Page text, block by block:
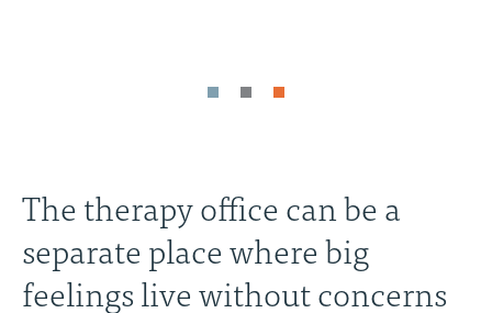
The therapy office can be a
separate place where big
feelings live without concerns